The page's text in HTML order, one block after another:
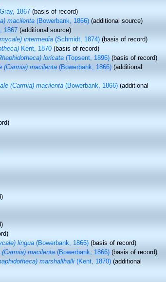
1867(basis of record)
macilenta(Bowerbank, 1866)(additional source)
1867(additional source)
intermedia(Schmidt, 1874)(basis of record)
Kent, 1870(basis of record)
loricata(Topsent, 1896)(basis of record)
(Carmia) macilenta(Bowerbank, 1866)(additional
(Carmia) macilenta(Bowerbank, 1866)(additional
lingua(Bowerbank, 1866)(basis of record)
macilenta(Bowerbank, 1866)(basis of record)
marshallhalli(Kent, 1870)(additional